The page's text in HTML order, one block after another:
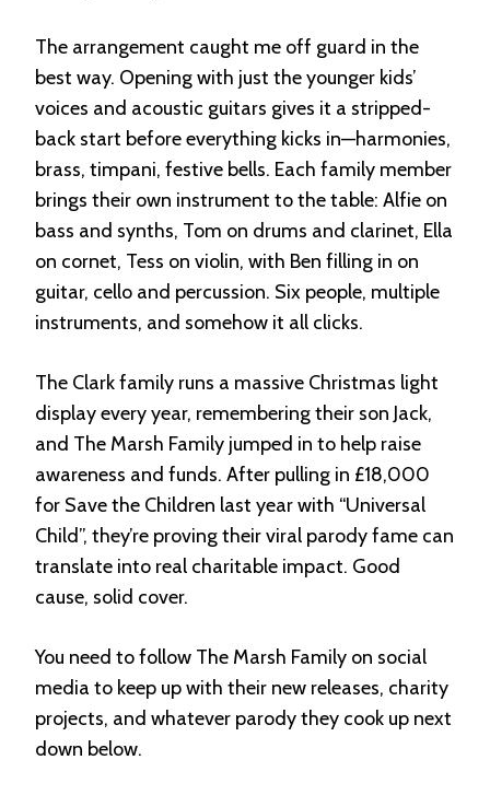
The arrangement caught me off guard in the
best way. Opening with just the younger kids’
voices and acoustic guitars gives it a stripped-
back start before everything kicks in—harmonies,
brass, timpani, festive bells. Each family member
brings their own instrument to the table: Alfie on
bass and synths, Tom on drums and clarinet, Ella
on cornet, Tess on violin, with Ben filling in on
guitar, cello and percussion. Six people, multiple
instruments, and somehow it all clicks.
The Clark family runs a massive Christmas light
display every year, remembering their son Jack,
and The Marsh Family jumped in to help raise
awareness and funds. After pulling in £18,000
for Save the Children last year with “Universal
Child”, they’re proving their viral parody fame can
translate into real charitable impact. Good
cause, solid cover.
You need to follow The Marsh Family on social
media to keep up with their new releases, charity
projects, and whatever parody they cook up next
down below.